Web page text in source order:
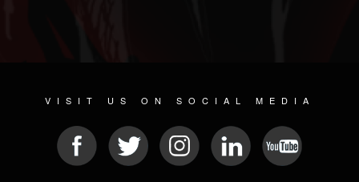
VISIT US ON SOCIAL MEDIA